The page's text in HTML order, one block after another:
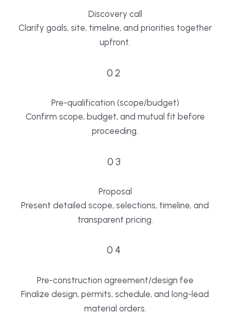
Discovery call
Clarify goals, site, timeline, and priorities together
upfront.
02
Pre-qualification (scope/budget)
Confirm scope, budget, and mutual fit before
proceeding.
03
Proposal
Present detailed scope, selections, timeline, and
transparent pricing.
04
Pre-construction agreement/design fee
Finalize design, permits, schedule, and long-lead
material orders.